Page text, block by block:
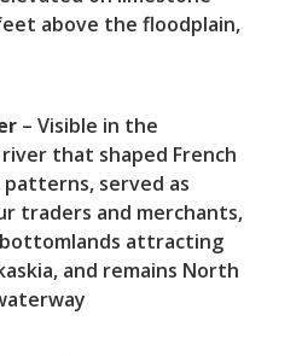
above the floodplain,
– Visible in the
that shaped French
served as
traders and merchants,
attracting
and remains North